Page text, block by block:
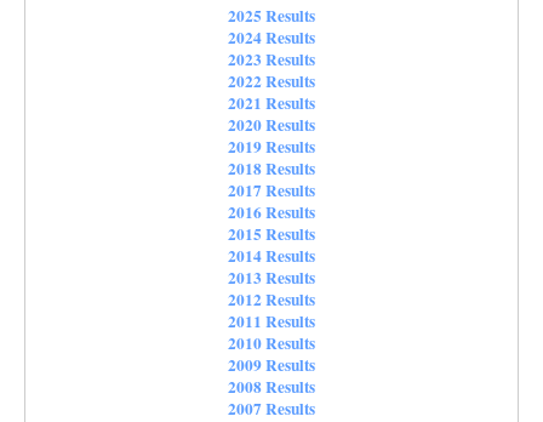
2025 Results
2024 Results
2023 Results
2022 Results
2021 Results
2020 Results
2019 Results
2018 Results
2017 Results
2016 Results
2015 Results
2014 Results
2013 Results
2012 Results
2011 Results
2010 Results
2009 Results
2008 Results
2007 Results